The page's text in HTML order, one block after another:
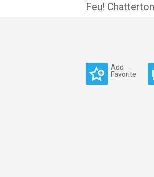
Feu! Chatterton
Add
Favorite